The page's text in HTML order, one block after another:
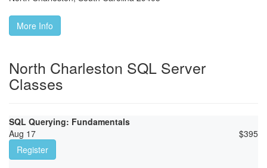
More Info
North Charleston SQL Server
Classes
SQL Querying: Fundamentals
Aug 17
$395
Register